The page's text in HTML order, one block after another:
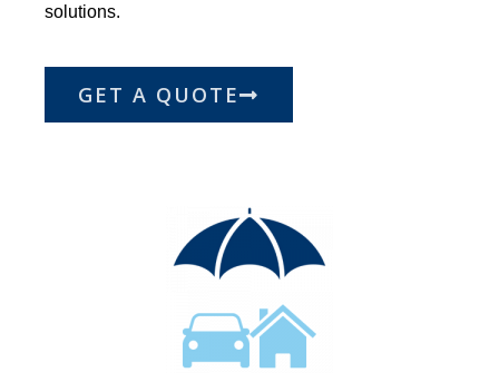
solutions.
GET A QUOTE